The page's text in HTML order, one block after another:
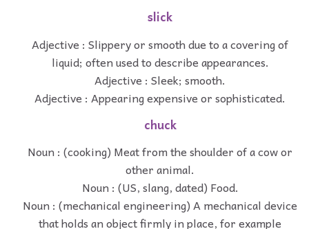
slick
Adjective : Slippery or smooth due to a covering of
liquid; often used to describe appearances.
Adjective : Sleek; smooth.
Adjective : Appearing expensive or sophisticated.
chuck
Noun : (cooking) Meat from the shoulder of a cow or
other animal.
Noun : (US, slang, dated) Food.
Noun : (mechanical engineering) A mechanical device
that holds an object firmly in place, for example